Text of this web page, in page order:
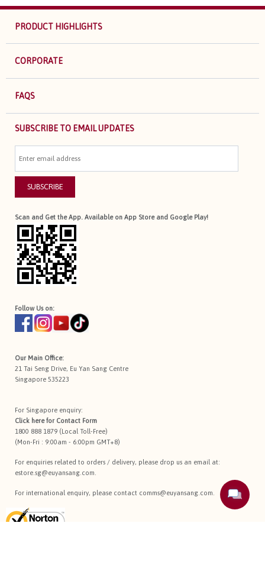
PRODUCT HIGHLIGHTS
CORPORATE
FAQS
SUBSCRIBE TO EMAIL UPDATES
SUBSCRIBE
Scan and Get the App. Available on App Store and Google Play!
Follow Us on:
Our Main Office:
21 Tai Seng Drive, Eu Yan Sang Centre
Singapore 535223
For Singapore enquiry:
Click here for Contact Form
1800 888 1879 (Local Toll-Free)
(Mon-Fri : 9:00am - 6:00pm GMT+8)
For enquiries related to orders / delivery, please drop us an email at:
estore.sg@euyansang.com
For international enquiry, please contact comms@euyansang.com